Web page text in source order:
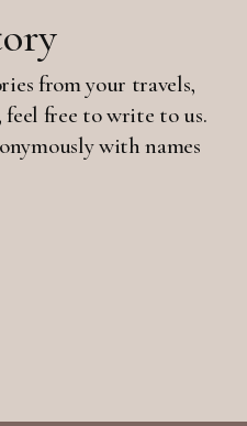
from your travels,
feel free to write to us.
with names